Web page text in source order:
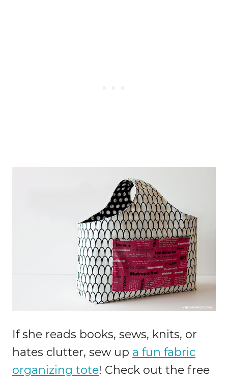
If she reads books, sews, knits, or
hates clutter, sew up a fun fabric
organizing tote! Check out the free